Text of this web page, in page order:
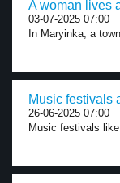
A woman lives
03-07-2025 07:00
In Maryinka, a
Music festivals
26-06-2025 07:00
Music festivals